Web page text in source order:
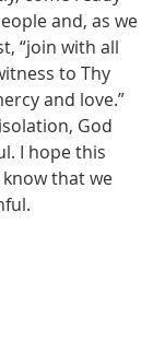
and, as we
“join with all
to Thy
and love.”
God
I hope this
know that we